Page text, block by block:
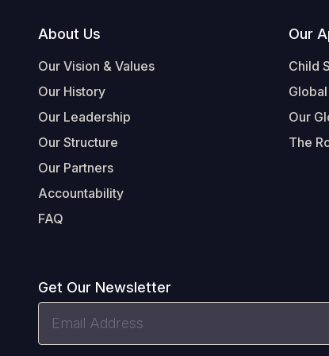
Footer
About Us
Our Vision & Values
Our History
Our Leadership
Our Structure
Our Partners
Accountability
FAQ
Our
Child
Our
The
Get Our Newsletter
Address